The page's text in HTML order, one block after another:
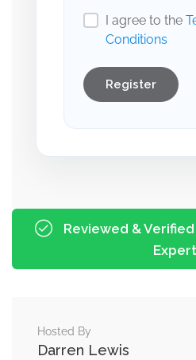
I agree to the
Conditions
Register
Reviewed &
Hosted By
Darren Lewis